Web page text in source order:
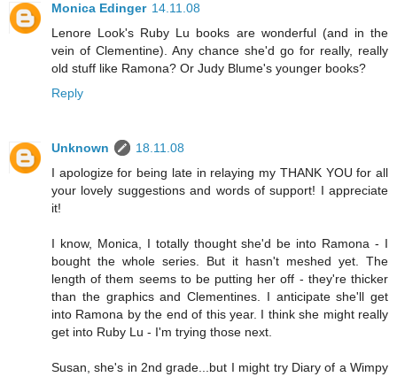
Monica Edinger 14.11.08
Lenore Look's Ruby Lu books are wonderful (and in the
vein of Clementine). Any chance she'd go for really, really
old stuff like Ramona? Or Judy Blume's younger books?
Reply
Unknown
18.11.08
I apologize for being late in relaying my THANK YOU for all
your lovely suggestions and words of support! I appreciate
it!
I know, Monica, I totally thought she'd be into Ramona - I
bought the whole series. But it hasn't meshed yet. The
length of them seems to be putting her off - they're thicker
than the graphics and Clementines. I anticipate she'll get
into Ramona by the end of this year. I think she might really
get into Ruby Lu - I'm trying those next.
Susan, she's in 2nd grade...but I might try Diary of a Wimpy